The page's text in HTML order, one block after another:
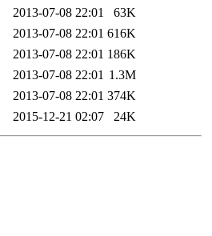
2013-07-08 22:01
63K
2013-07-08 22:01 616K
2013-07-08 22:01 186K
2013-07-08 22:01 1.3M
2013-07-08 22:01 374K
2015-12-21 02:07 24K